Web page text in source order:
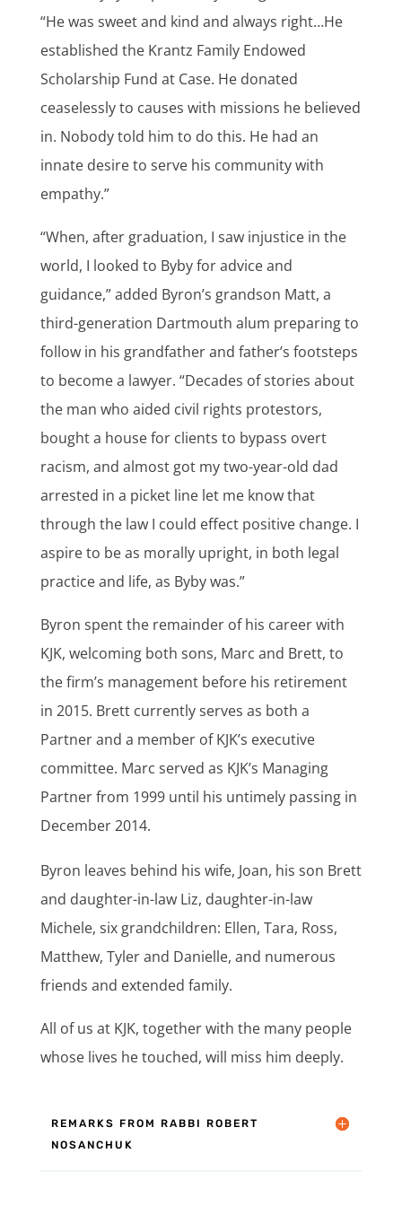
“He was sweet and kind and always right…He
established the Krantz Family Endowed
Scholarship Fund at Case. He donated
ceaselessly to causes with missions he believed
in. Nobody told him to do this. He had an
innate desire to serve his community with
empathy.”
“When, after graduation, I saw injustice in the
world, I looked to Byby for advice and
guidance,” added Byron’s grandson Matt, a
third-generation Dartmouth alum preparing to
follow in his grandfather and father’s footsteps
to become a lawyer. “Decades of stories about
the man who aided civil rights protestors,
bought a house for clients to bypass overt
racism, and almost got my two-year-old dad
arrested in a picket line let me know that
through the law I could effect positive change. I
aspire to be as morally upright, in both legal
practice and life, as Byby was.”
Byron spent the remainder of his career with
KJK, welcoming both sons, Marc and Brett, to
the firm’s management before his retirement
in 2015. Brett currently serves as both a
Partner and a member of KJK’s executive
committee. Marc served as KJK’s Managing
Partner from 1999 until his untimely passing in
December 2014.
Byron leaves behind his wife, Joan, his son Brett
and daughter-in-law Liz, daughter-in-law
Michele, six grandchildren: Ellen, Tara, Ross,
Matthew, Tyler and Danielle, and numerous
friends and extended family.
All of us at KJK, together with the many people
whose lives he touched, will miss him deeply.
REMARKS FROM RABBI ROBERT
NOSANCHUK